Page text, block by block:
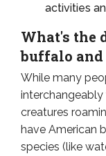
activities
What's the
buffalo and
While many
creatures
have American
species (like